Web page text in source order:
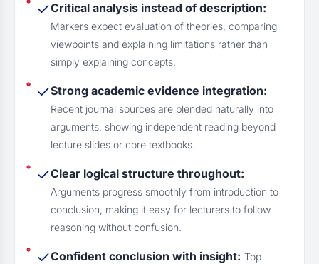
Critical analysis instead of description:
Markers expect evaluation of theories, comparing
viewpoints and explaining limitations rather than
simply explaining concepts.
Strong academic evidence integration:
Recent journal sources are blended naturally into
arguments, showing independent reading beyond
lecture slides or core textbooks.
Clear logical structure throughout:
Arguments progress smoothly from introduction to
conclusion, making it easy for lecturers to follow
reasoning without confusion.
Confident conclusion with insight: Top